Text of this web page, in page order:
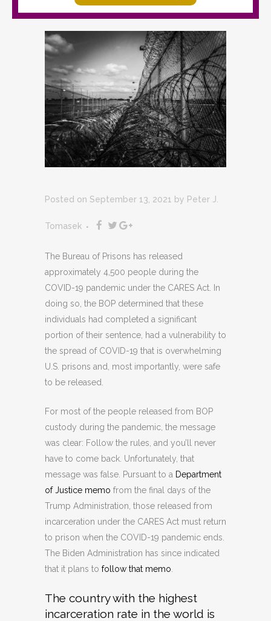
Posted on September 13, 2021 by Peter J.
Tomasek
The Bureau of Prisons has released
approximately 4,500 people during the
COVID-19 pandemic under the CARES Act. In
doing so, the BOP determined that these
individuals had completed a significant
portion of their sentence, had a vulnerability to
the spread of COVID-19 that is overwhelming
U.S. prisons and, most importantly, were safe
to be released.
For most of the people released from BOP
custody during the pandemic, the message
was clear: Follow the rules, and you’ll never
have to come back. Unfortunately, that
message was false. Pursuant to a Department
of Justice memo from the final days of the
Trump Administration, those released from
incarceration under the CARES Act must return
to prison when the COVID-19 pandemic ends.
The Biden Administration has since indicated
that it plans to follow that memo
The country with the highest
incarceration rate in the world is